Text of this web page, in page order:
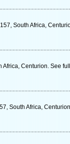
South Africa,
Africa, Centurion. See
South Africa,